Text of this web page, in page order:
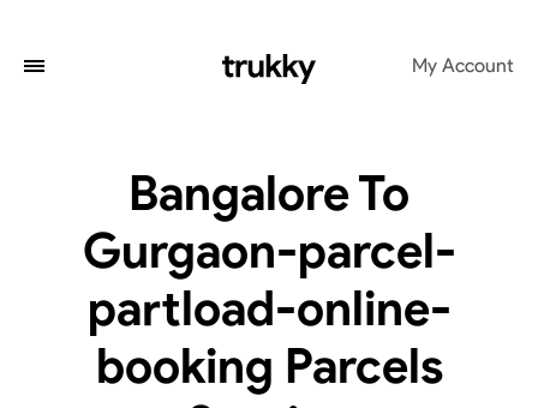
My Account
Bangalore To
Gurgaon-parcel-
partload-online-
booking Parcels